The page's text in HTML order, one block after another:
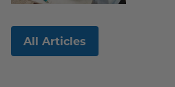
All Articles